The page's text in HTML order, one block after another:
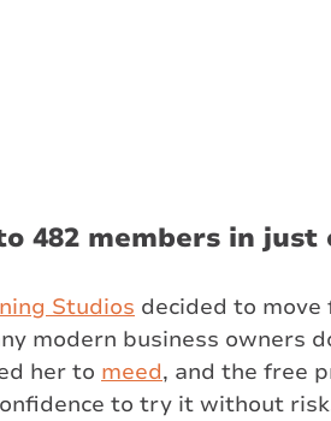
482 members in just
Studios decided to
modern business owners
her to meed, and the free
to try it without